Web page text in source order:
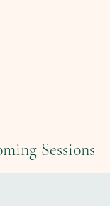
Sessions